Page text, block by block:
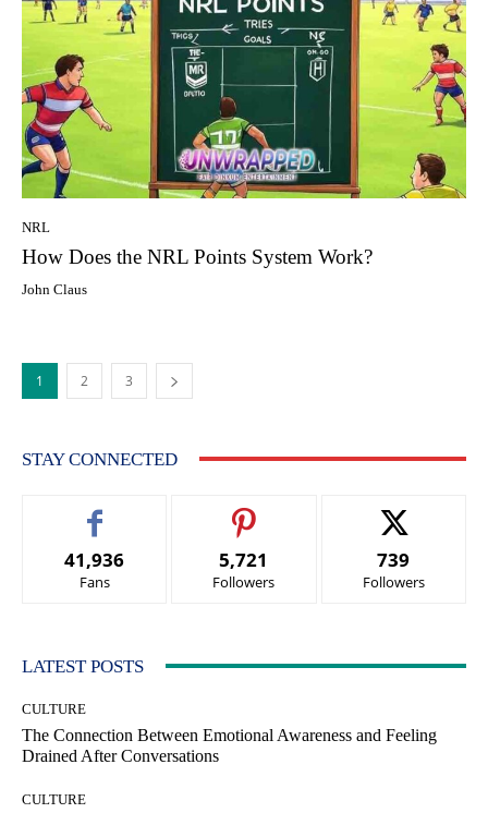
NRL
How Does the NRL Points System Work?
John Claus
1 2 3
STAY CONNECTED
41,936
Fans
5,721
Followers
739
Followers
LATEST POSTS
CULTURE
The Connection Between Emotional Awareness and Feeling
Drained After Conversations
CULTURE